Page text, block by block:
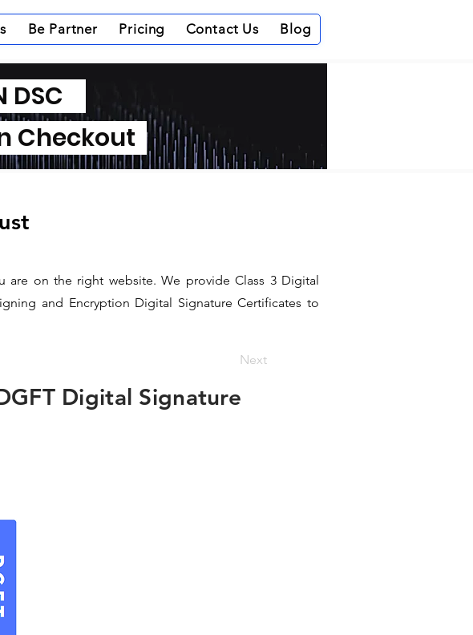
Be Partner Pricing Contact Us Blog
are on the right website. We provide Class 3 Digital
and Encryption Digital Signature Certificates to
Next
Digital Signature
DSC
Checkout